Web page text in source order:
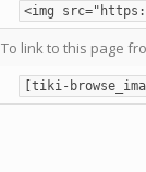
<img
To link to this page
[tiki-